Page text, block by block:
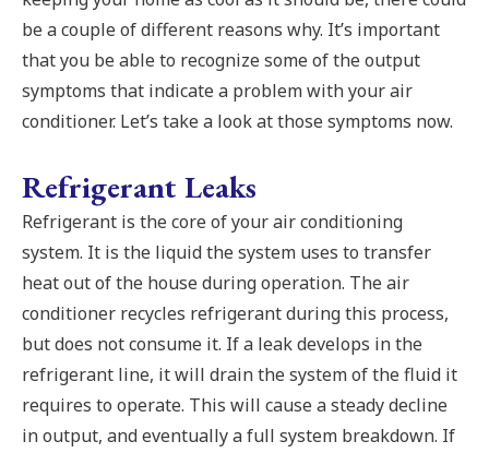
be a couple of different reasons why. It’s important
that you be able to recognize some of the output
symptoms that indicate a problem with your air
conditioner. Let’s take a look at those symptoms now.
Refrigerant Leaks
Refrigerant is the core of your air conditioning
system. It is the liquid the system uses to transfer
heat out of the house during operation. The air
conditioner recycles refrigerant during this process,
but does not consume it. If a leak develops in the
refrigerant line, it will drain the system of the fluid it
requires to operate. This will cause a steady decline
in output, and eventually a full system breakdown. If